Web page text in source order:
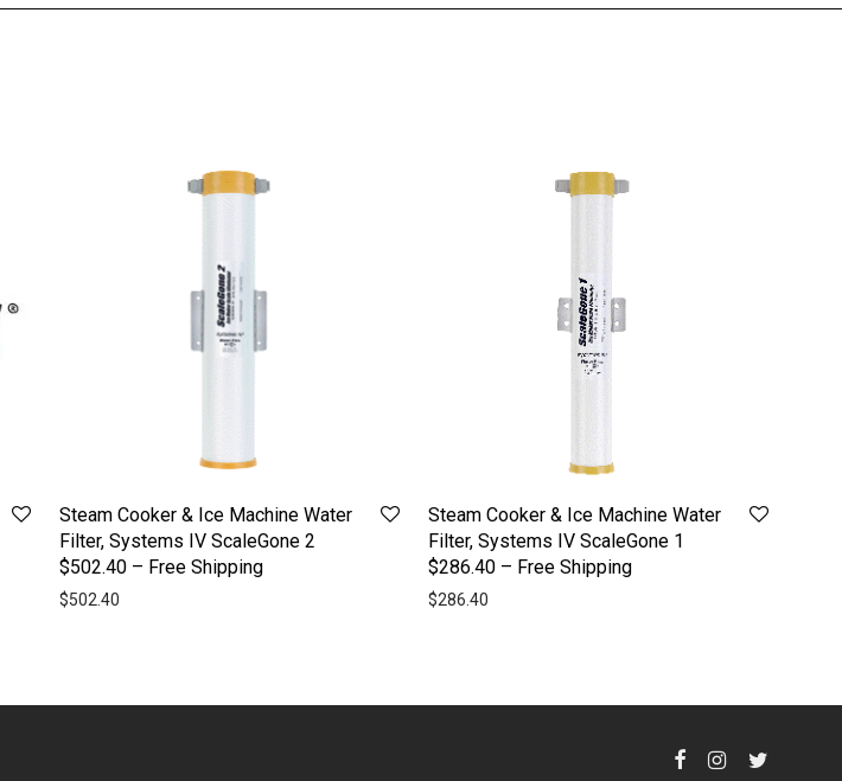
Steam Cooker & Ice Machine Water
Filter, Systems IV ScaleGone 2
$502.40 – Free Shipping
$502.40
Steam Cooker & Ice Machine Water
Filter, Systems IV ScaleGone 1
$286.40 – Free Shipping
$286.40